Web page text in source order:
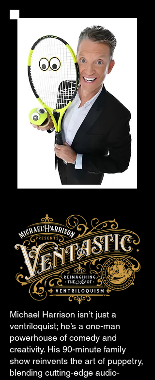
Michael Harrison isn’t just a
ventriloquist; he’s a one-man
powerhouse of comedy and
creativity. His 90-minute family
show reinvents the art of puppetry,
blending cutting-edge audio-